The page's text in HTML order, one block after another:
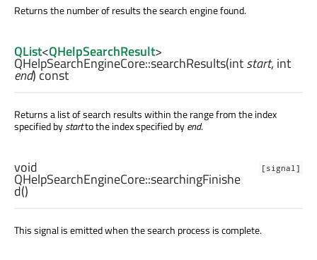
Returns the number of results the search engine found.
QList<QHelpSearchResult>
QHelpSearchEngineCore::searchResults(intstart, int
end) const
Returns a list of search results within the range from the index
specified bystartto the index specified byend.
[signal]
void
QHelpSearchEngineCore::searchingFinishe
d()
This signal is emitted when the search process is complete.